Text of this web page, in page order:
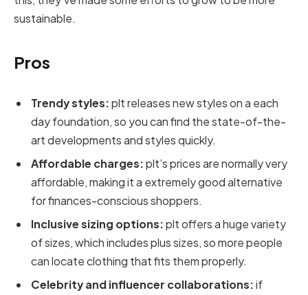
sustainable.
Pros
Trendy styles:plt releases new styles on a each
day foundation, so you can find the state-of-the-
art developments and styles quickly.
Affordable charges:plt’s prices are normally very
affordable, making it a extremely good alternative
for finances-conscious shoppers.
Inclusive sizing options:plt offers a huge variety
of sizes, which includes plus sizes, so more people
can locate clothing that fits them properly.
Celebrity and influencer collaborations:if